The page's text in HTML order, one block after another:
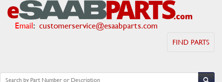
Email: customerservice@esaabparts.com
FIND PARTS